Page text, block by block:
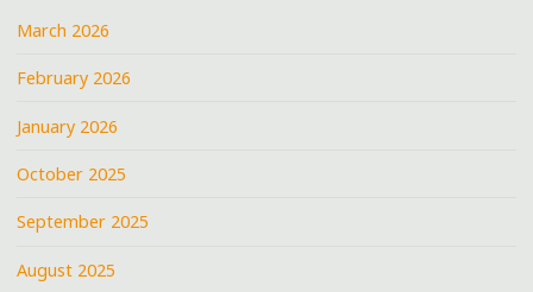
March 2026
February 2026
January 2026
October 2025
September 2025
August 2025